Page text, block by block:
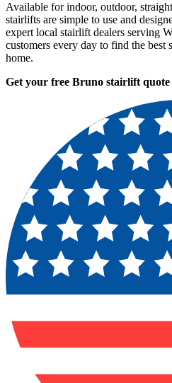
Available for indoor, outdoor,
stairlifts are simple to use and
expert local stairlift dealers serving
customers every day to find the best
home.
Get your free Bruno stairlift quote